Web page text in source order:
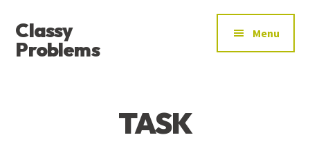
main
content
footer
MENU
Classy
Problems
Menu
TASK